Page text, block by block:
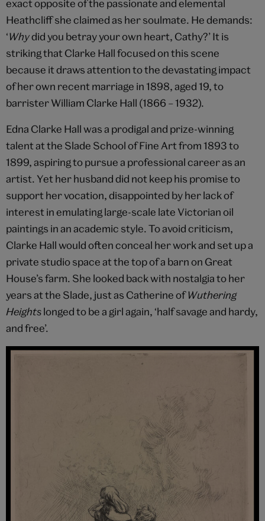
exact opposite of the passionate and elemental
Heathcliff she claimed as her soulmate. He demands:
‘Whydid you betray your own heart, Cathy?’ It is
striking that Clarke Hall focused on this scene
because it draws attention to the devastating impact
of her own recent marriage in 1898, aged 19, to
barrister William Clarke Hall (1866 – 1932).
Edna Clarke Hall was a prodigal and prize-winning
talent at the Slade School of Fine Art from 1893 to
1899, aspiring to pursue a professional career as an
artist. Yet her husband did not keep his promise to
support her vocation, disappointed by her lack of
interest in emulating large-scale late Victorian oil
paintings in an academic style. To avoid criticism,
Clarke Hall would often conceal her work and set up a
private studio space at the top of a barn on Great
House’s farm. She looked back with nostalgia to her
years at the Slade, just as Catherine ofWuthering
Heightslonged to be a girl again, ‘half savage and hardy,
and free’.